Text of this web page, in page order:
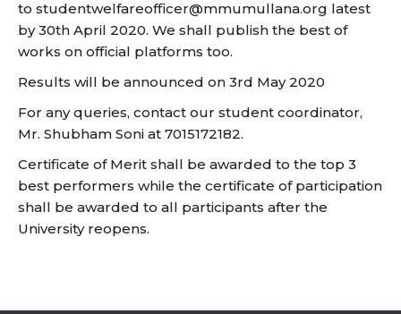
to studentwelfareofficer@mmumullana.org latest
by 30th April 2020. We shall publish the best of
works on official platforms too.
Results will be announced on 3rd May 2020
For any queries, contact our student coordinator,
Mr. Shubham Soni at 7015172182.
Certificate of Merit shall be awarded to the top 3
best performers while the certificate of participation
shall be awarded to all participants after the
University reopens.